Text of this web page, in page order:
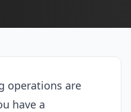
operations are
have a